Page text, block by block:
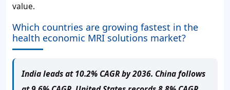
value.
Which countries are growing fastest in the
health economic MRI solutions market?
India leads at 10.2% CAGR by 2036. China follows